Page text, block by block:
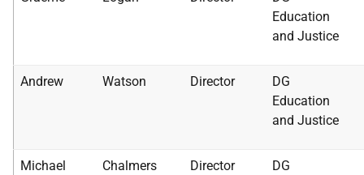
Education
and Justice
Andrew Watson Director
DG
Education
and Justice
Michael Chalmers Director
DG